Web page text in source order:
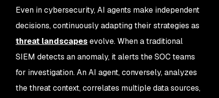
Even in cybersecurity, AI agents make independent
decisions, continuously adapting their strategies as
threat landscapesevolve. When a traditional
SIEM detects an anomaly, it alerts the SOC teams
for investigation. An AI agent, conversely, analyzes
the threat context, correlates multiple data sources,